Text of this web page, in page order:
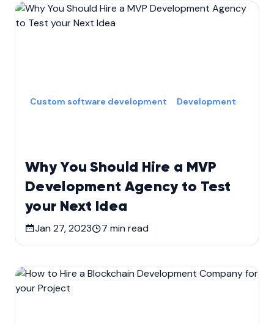
Why You Should Hire a MVP
Development Agency to Test
your Next Idea
Custom software development Development
Jan 27, 2023 7 min read